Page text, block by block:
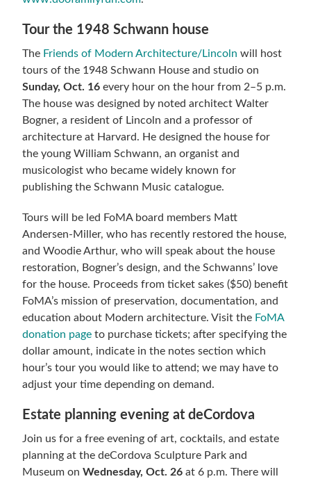
Tour the 1948 Schwann house
The Friends of Modern Architecture/Lincoln will host
tours of the 1948 Schwann House and studio on
Sunday, Oct. 16 every hour on the hour from 2–5 p.m.
The house was designed by noted architect Walter
Bogner, a resident of Lincoln and a professor of
architecture at Harvard. He designed the house for
the young William Schwann, an organist and
musicologist who became widely known for
publishing the Schwann Music catalogue.
Tours will be led FoMA board members Matt
Andersen-Miller, who has recently restored the house,
and Woodie Arthur, who will speak about the house
restoration, Bogner’s design, and the Schwanns’ love
for the house. Proceeds from ticket sakes ($50) benefit
FoMA’s mission of preservation, documentation, and
education about Modern architecture. Visit the FoMA
donation page to purchase tickets; after specifying the
dollar amount, indicate in the notes section which
hour’s tour you would like to attend; we may have to
adjust your time depending on demand.
Estate planning evening at deCordova
Join us for a free evening of art, cocktails, and estate
planning at the deCordova Sculpture Park and
Museum onWednesday, Oct. 26 at 6 p.m. There will